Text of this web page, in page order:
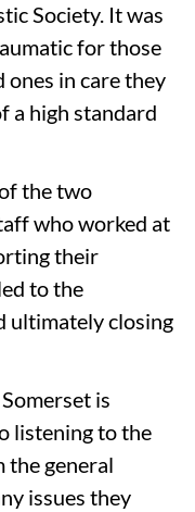
Society. It was
for those
ones in care they
a high standard
the two
who worked at
their
to the
ultimately closing
is
listening to the
the general
issues they